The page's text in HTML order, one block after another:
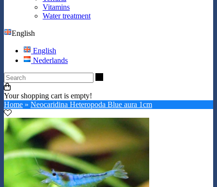
Vitamins
Water treatment
English
English
Nederlands
Your shopping cart is empty!
Home » Neocaridina Heteropoda Blue aura 1cm